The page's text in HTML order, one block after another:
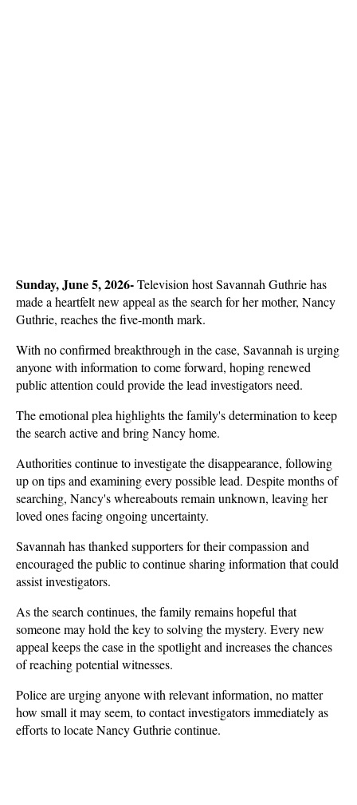
Sunday, June 5, 2026- Television host Savannah Guthrie has
made a heartfelt new appeal as the search for her mother, Nancy
Guthrie, reaches the five-month mark.
With no confirmed breakthrough in the case, Savannah is urging
anyone with information to come forward, hoping renewed
public attention could provide the lead investigators need.
The emotional plea highlights the family's determination to keep
the search active and bring Nancy home.
Authorities continue to investigate the disappearance, following
up on tips and examining every possible lead. Despite months of
searching, Nancy's whereabouts remain unknown, leaving her
loved ones facing ongoing uncertainty.
Savannah has thanked supporters for their compassion and
encouraged the public to continue sharing information that could
assist investigators.
As the search continues, the family remains hopeful that
someone may hold the key to solving the mystery. Every new
appeal keeps the case in the spotlight and increases the chances
of reaching potential witnesses.
Police are urging anyone with relevant information, no matter
how small it may seem, to contact investigators immediately as
efforts to locate Nancy Guthrie continue.